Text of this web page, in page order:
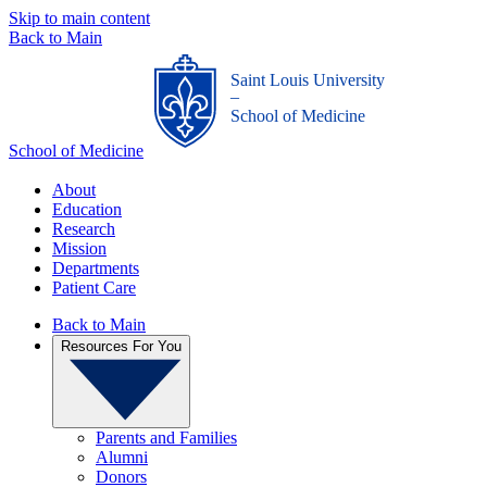
Skip to main content
Back to Main
School of Medicine
Saint Louis University
_
School of Medicine
About
Education
Research
Mission
Departments
Patient Care
Back to Main
Resources For You
Parents and Families
Alumni
Donors